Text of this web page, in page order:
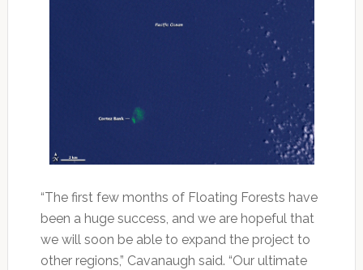
“The first few months of Floating Forests have
been a huge success, and we are hopeful that
we will soon be able to expand the project to
other regions,” Cavanaugh said. “Our ultimate